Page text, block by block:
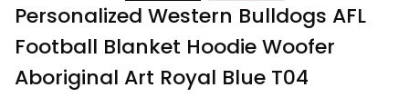
Personalized Western Bulldogs AFL
Football Blanket Hoodie Woofer
Aboriginal Art Royal Blue T04